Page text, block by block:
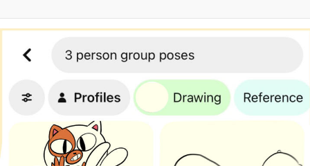
Evelynsmithhhhh Stare
Can't, We Don't Know How To Do It
Jacob Batalon CEO of Sex